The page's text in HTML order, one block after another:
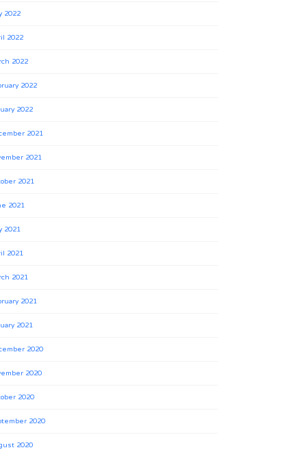
2022
2022
2022
2022
2022
2021
2021
2021
2021
2021
2021
2021
2021
2021
2020
2020
2020
2020
2020